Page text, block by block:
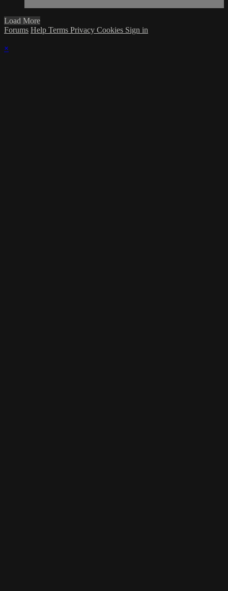
Load More
Forums Help Terms Privacy Cookies Sign in
×